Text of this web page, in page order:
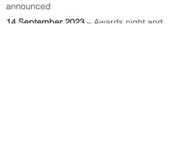
announced
14 September 2023 – Awards night and